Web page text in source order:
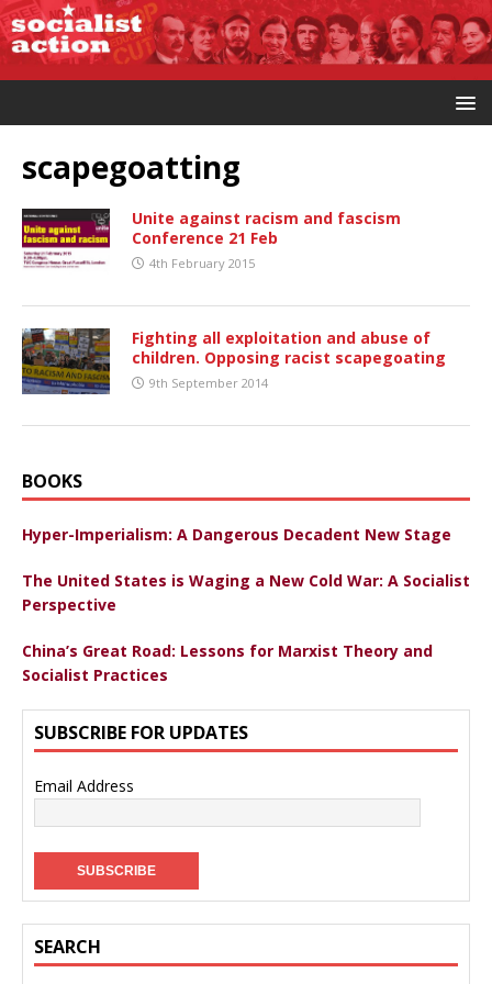
scapegoatting
Unite against racism and fascism
Conference 21 Feb
4th February 2015
Fighting all exploitation and abuse of
children. Opposing racist scapegoating
9th September 2014
BOOKS
Hyper-Imperialism: A Dangerous Decadent New Stage
The United States is Waging a New Cold War: A Socialist
Perspective
China’s Great Road: Lessons for Marxist Theory and
Socialist Practices
SUBSCRIBE FOR UPDATES
Email Address
SEARCH